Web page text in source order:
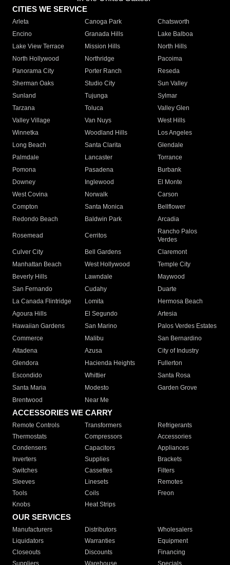
CITIES WE SERVICE
Arleta Canoga Park
Chatsworth
Encino
Granada Hills
Lake Balboa
Lake View Terrace
Mission Hills
North Hills
North Hollywood
Northridge
Pacoima
Panorama City
Porter Ranch
Reseda
Sherman Oaks
Studio City
Sun Valley
Sunland
Tujunga
Sylmar
Tarzana
Toluca
Valley Glen
Valley Village
Van Nuys
West Hills
Winnetka
Woodland Hills
Los Angeles
Long Beach
Santa Clarita
Glendale
Palmdale
Lancaster
Torrance
Pomona
Pasadena
Burbank
Downey
Inglewood
El Monte
West Covina
Norwalk
Carson
Compton
Santa Monica
Bellflower
Redondo Beach
Baldwin Park Arcadia
Rosemead Cerritos
Rancho Palos
Verdes
Culver City
Bell Gardens
Claremont
Manhattan Beach
West Hollywood
Temple City
Beverly Hills
Lawndale
Maywood
San Fernando
Cudahy
Duarte
La Canada Flintridge
Lomita
Hermosa Beach
Agoura Hills
El Segundo
Artesia
Hawaiian Gardens
San Marino
Palos Verdes Estates
Commerce
Malibu
San Bernardino
Altadena
Azusa
City of Industry
Glendora
Hacienda Heights
Fullerton
Escondido
Whittier
Santa Rosa
Santa Maria
Modesto
Garden Grove
Brentwood
Near Me
ACCESSORIES WE CARRY
Remote Controls Transformers
Refrigerants
Thermostats
Compressors
Accessories
Condensers
Capacitors
Appliances
Inverters
Supplies
Brackets
Switches
Cassettes
Filters
Sleeves
Linesets
Remotes
Tools
Coils
Freon
Knobs
Heat Strips
OUR SERVICES
Manufacturers Distributors
Wholesalers
Liquidators
Warranties
Equipment
Closeouts
Discounts
Financing